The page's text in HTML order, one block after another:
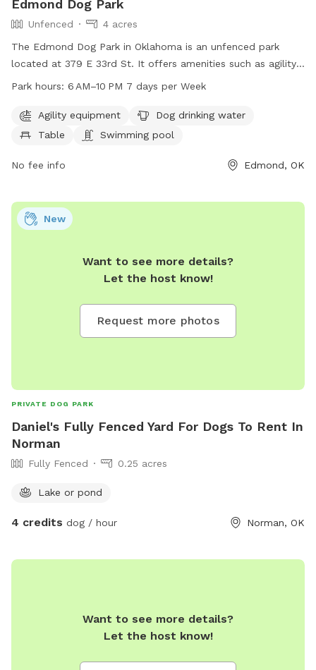
Edmond Dog Park
Unfenced
4 acres
The Edmond Dog Park in Oklahoma is an unfenced park
located at 379 E 33rd St. It offers amenities such as agility
equipment, dog drinking water, a table, a swimming pool,
6 AM to 10 PM seven days per week. For more information,
visit the website at edmondok.gov or contact them at 405-
Park hours: 6 AM–10 PM 7 days per Week
Agility equipment
Dog drinking water
Table
Swimming pool
No fee info Edmond, OK
Want to see more details?
Let the host know!
Request more photos
New
PRIVATE DOG PARK
Daniel's Fully Fenced Yard For Dogs To Rent In
Norman
Fully Fenced 0.25 acres
Lake or pond
4 credits dog / hour Norman, OK
Want to see more details?
Let the host know!